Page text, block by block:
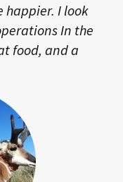
happier. I look
In the
food, and a